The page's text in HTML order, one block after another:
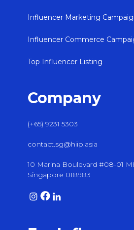
Influencer Marketing
Influencer Commerce
Top Influencer Listing
Company
(+65) 9231 5303
contact.sg@hiip.asia
10 Marina Boulevard #08-01
Singapore 018983